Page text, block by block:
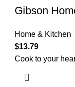
Gibson
Home & Kitchen
$13.79
Cook to your